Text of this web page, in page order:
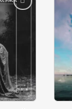
Add to